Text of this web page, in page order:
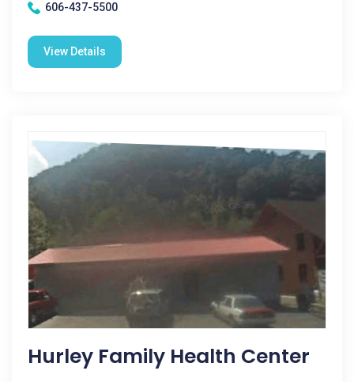
606-437-5500
View Details
Hurley Family Health Center